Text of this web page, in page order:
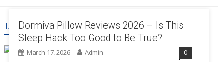
TAG:DORMIVA PILLOW FEATURES
Dormiva Pillow Reviews 2026 – Is This
Sleep Hack Too Good to Be True?
March 17, 2026 Admin 0